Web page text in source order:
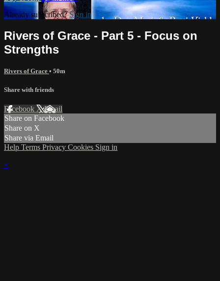
Already subscribed?Sign in
Rivers of Grace - Part 5 - Focus on
Strengths
Rivers of Grace • 50m
Share with friends
Facebook XEmail
Share on Facebook
Share on X
Share via Email
Help Terms Privacy Cookies Sign in
×